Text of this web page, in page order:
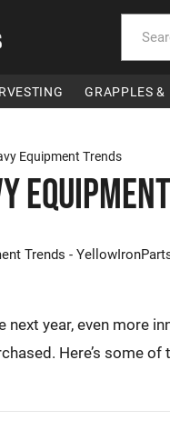
GRAPPLES &
Equipment Trends
next year, even more
Here’s some